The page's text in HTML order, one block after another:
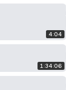
4:04
1:34:06